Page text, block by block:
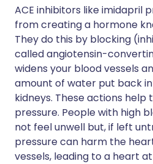
ACE inhibitors like imidapril
from creating a hormone
They do this by blocking
called angiotensin-
widens your blood vessels
amount of water put back
kidneys. These actions
pressure. People with high
not feel unwell but, if left
pressure can harm the
vessels, leading to a heart